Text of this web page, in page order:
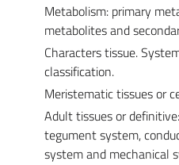
Metabolism: primary
metabolites and
Characters tissue.
classification.
Meristematic tissues or
Adult tissues or
tegument system,
system and mechanical